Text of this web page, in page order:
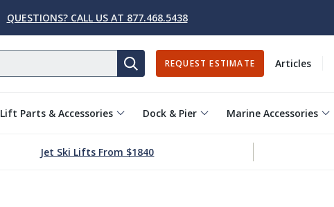
QUESTIONS? CALL US AT 877.468.5438
Lift Parts & Accessories Dock & Pier Marine Accessories
SEARCHREQUEST ESTIMATE Articles
Jet Ski Lifts From $1840